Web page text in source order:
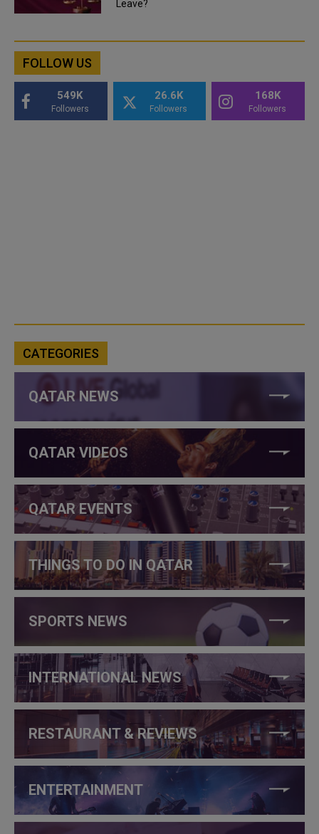
Leave?
FOLLOW US
549K
Followers
26.6K
Followers
168K
Followers
CATEGORIES
QATAR NEWS
QATAR VIDEOS
QATAR EVENTS
THINGS TO DO IN QATAR
SPORTS NEWS
INTERNATIONAL NEWS
RESTAURANT & REVIEWS
ENTERTAINMENT